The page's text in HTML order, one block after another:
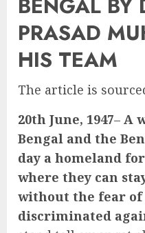
BENGAL BY
PRASAD
HIS TEAM
The article is
20th June, 1947– A
Bengal and the
day a homeland
where they can
without the fear
discriminated